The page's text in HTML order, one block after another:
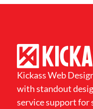
Kickass Web
with standout
service support for